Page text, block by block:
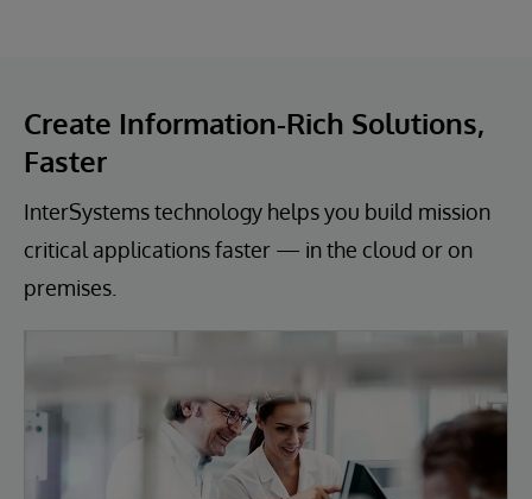
Create Information-Rich Solutions,
Faster
InterSystems technology helps you build mission
critical applications faster — in the cloud or on
premises.